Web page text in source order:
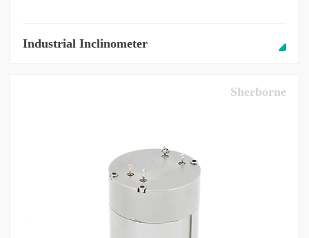
Industrial Inclinometer
Sherborne